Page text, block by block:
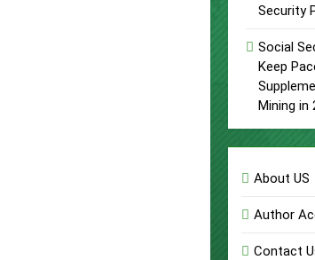
Security
Social
Keep
Mining in
About US
Author
Contact